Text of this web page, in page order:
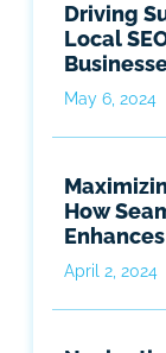
Driving
Local
May 6, 2024
How
April 2, 2024